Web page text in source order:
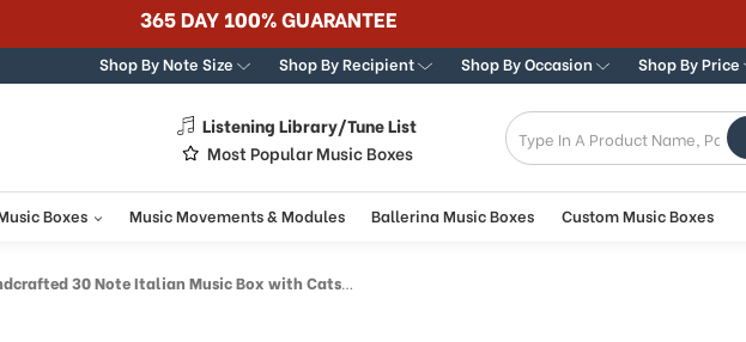
365 DAY 100% GUARANTEE
Shop By Note Size Shop By Recipient Shop By Occasion Shop By Price
Listening Library/Tune List
Most Popular Music Boxes
Boxes Music Movements & Modules Ballerina Music Boxes Custom Music Boxes
30 Note Italian Music Box with Cats of Sorrento Inlay